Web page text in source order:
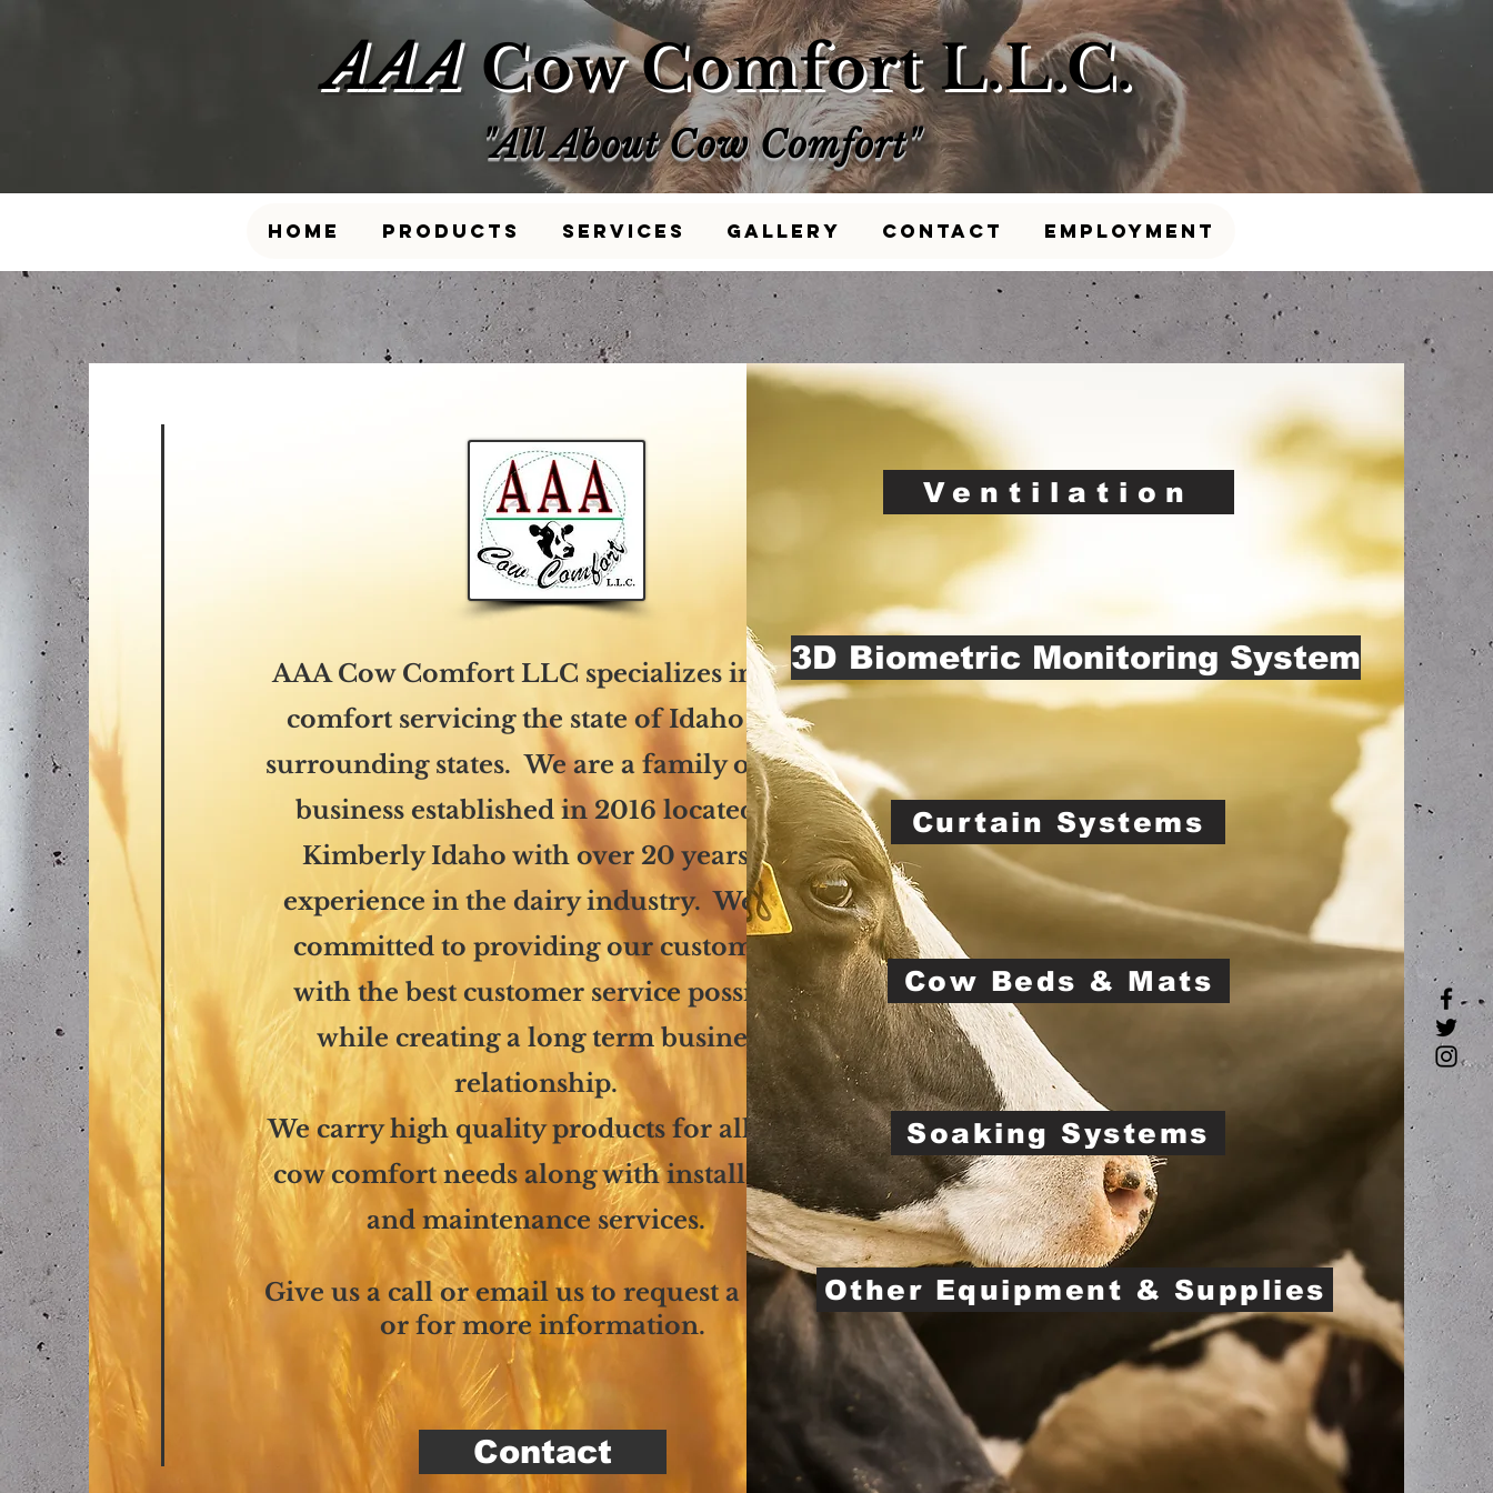
AAACow Comfort L.L.C.
"All About Cow Comfort"
Home Products Services Gallery Contact Employment
AAA Cow Comfort LLC specializes in cow
comfort servicing the state of Idaho and
surrounding states. We are a family owned
business established in 2016 located in
Kimberly Idaho with over 20 years of
experience in the dairy industry. We are
committed to providing our customers
with the best customer service possible
while creating a long term business
relationship.
We carry high quality products for all your
cow comfort needs along with installation
and maintenance services.
Give us a call or email us to request a quote
or for more information.
Contact
Ventilation
3D Biometric Monitoring System
Curtain Systems
Cow Beds & Mats
Soaking Systems
Other Equipment & Supplies